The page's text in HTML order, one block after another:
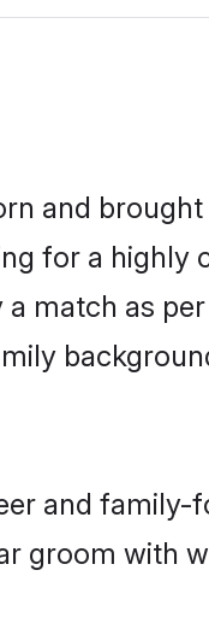
and
for a highly
match as
and family-
groom with